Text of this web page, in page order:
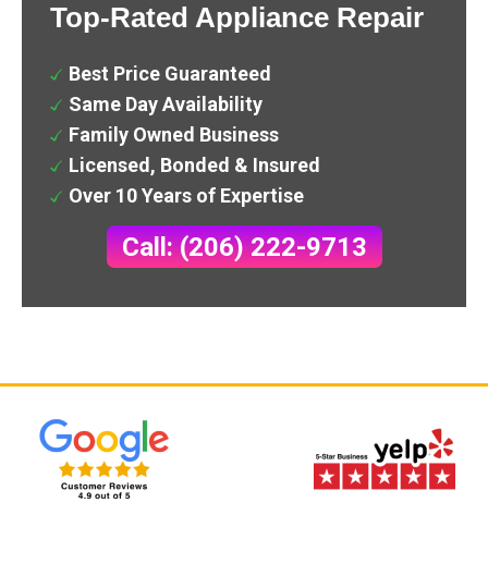
Top-Rated Appliance Repair
Best Price Guaranteed
Same Day Availability
Family Owned Business
Licensed, Bonded & Insured
Over 10 Years of Expertise
Call: (206) 222-9713